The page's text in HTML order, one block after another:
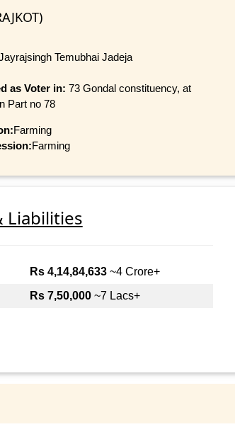
Temubhai Jadeja
as Voter in: 73 Gondal constituency, at
Part no 78
Farming
Farming
Liabilities
Rs 4,14,84,633~4 Crore+
Rs 7,50,000~7 Lacs+